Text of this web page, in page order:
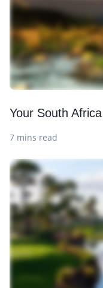
Your South
7 mins read